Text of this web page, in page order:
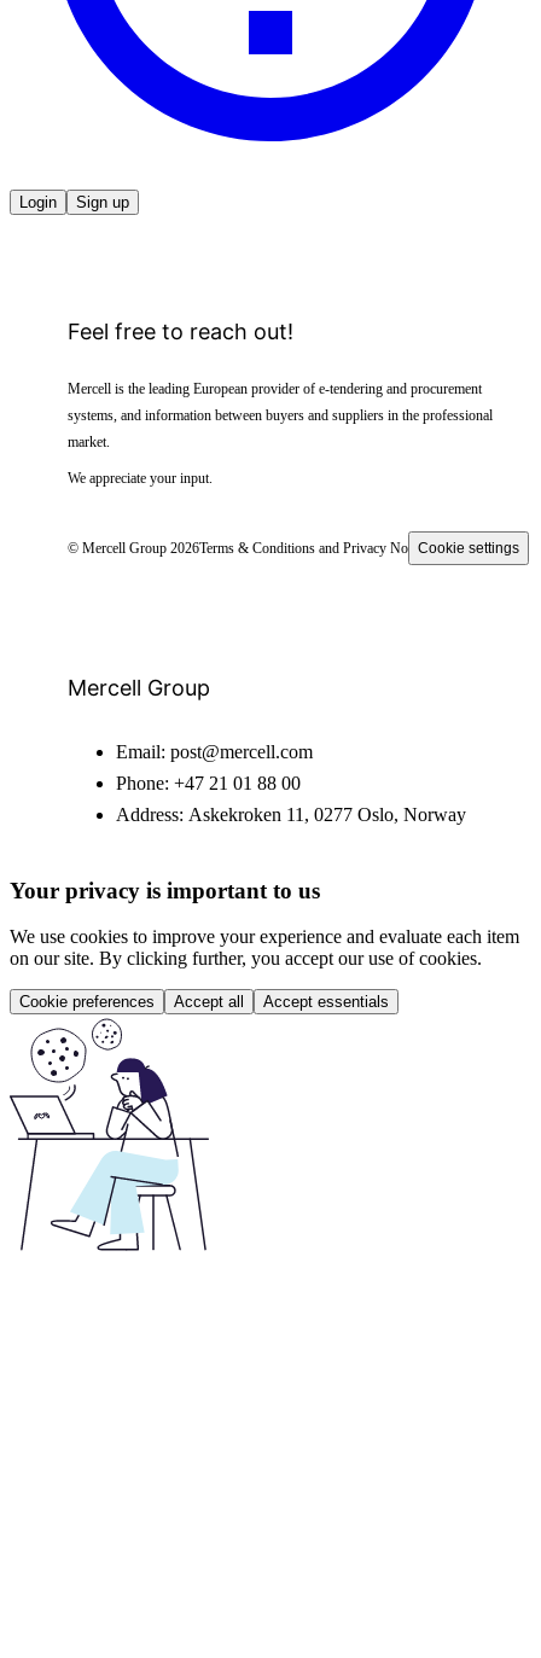
Login Sign up
Feel free to reach out!
Mercell is the leading European provider of e-tendering and procurement
systems, and information between buyers and suppliers in the professional
market.
We appreciate your input.
© Mercell Group 2026Terms & Conditions and Privacy NoticeCookie settings
Mercell Group
Email: post@mercell.com
Phone: +47 21 01 88 00
Address: Askekroken 11, 0277 Oslo, Norway
Your privacy is important to us
We use cookies to improve your experience and evaluate each item
on our site. By clicking further, you accept our use of cookies.
Cookie preferences Accept all Accept essentials